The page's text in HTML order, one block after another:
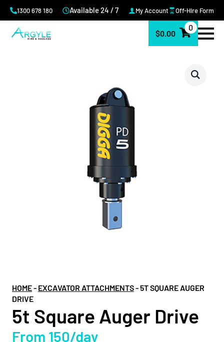
1300 678 180 Available 24 / 7 My Account Off-Hire Form
$0.00
0
HOME- EXCAVATOR ATTACHMENTS-5T SQUARE AUGER
DRIVE
5t Square Auger Drive
From 150/day